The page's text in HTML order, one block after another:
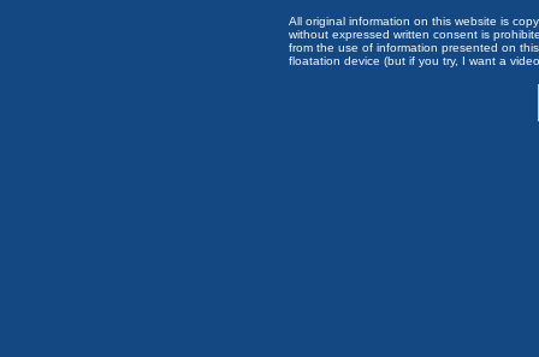
All original information on this website is
without expressed written consent is
from the use of information presented on
floatation device (but if you try, I want a